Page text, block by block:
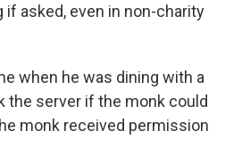
if asked, even in non-charity
when he was dining with a
the server if the monk could
monk received permission